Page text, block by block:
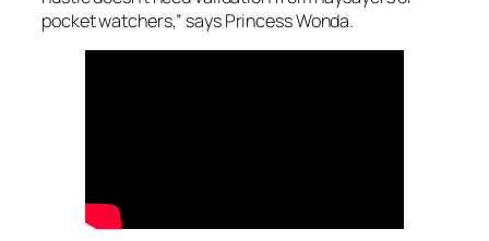
pocket watchers,” says Princess Wonda.